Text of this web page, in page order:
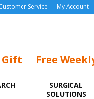
Customer Service My Account
Gift Free
SURGICAL
SOLUTIONS